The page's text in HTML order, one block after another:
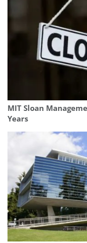
MIT Sloan
Years